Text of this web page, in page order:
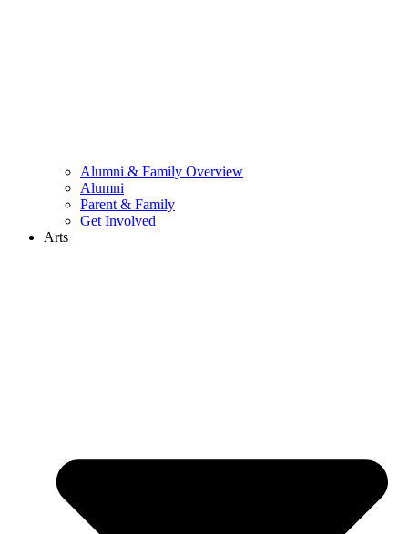
Alumni & Family Overview
Alumni
Parent & Family
Get Involved
Arts